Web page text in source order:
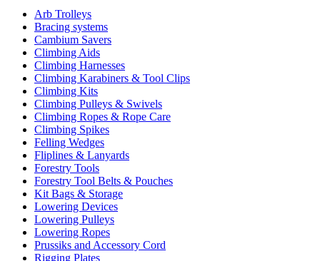
Arb Trolleys
Bracing systems
Cambium Savers
Climbing Aids
Climbing Harnesses
Climbing Karabiners & Tool Clips
Climbing Kits
Climbing Pulleys & Swivels
Climbing Ropes & Rope Care
Climbing Spikes
Felling Wedges
Fliplines & Lanyards
Forestry Tools
Forestry Tool Belts & Pouches
Kit Bags & Storage
Lowering Devices
Lowering Pulleys
Lowering Ropes
Prussiks and Accessory Cord
Rigging Plates